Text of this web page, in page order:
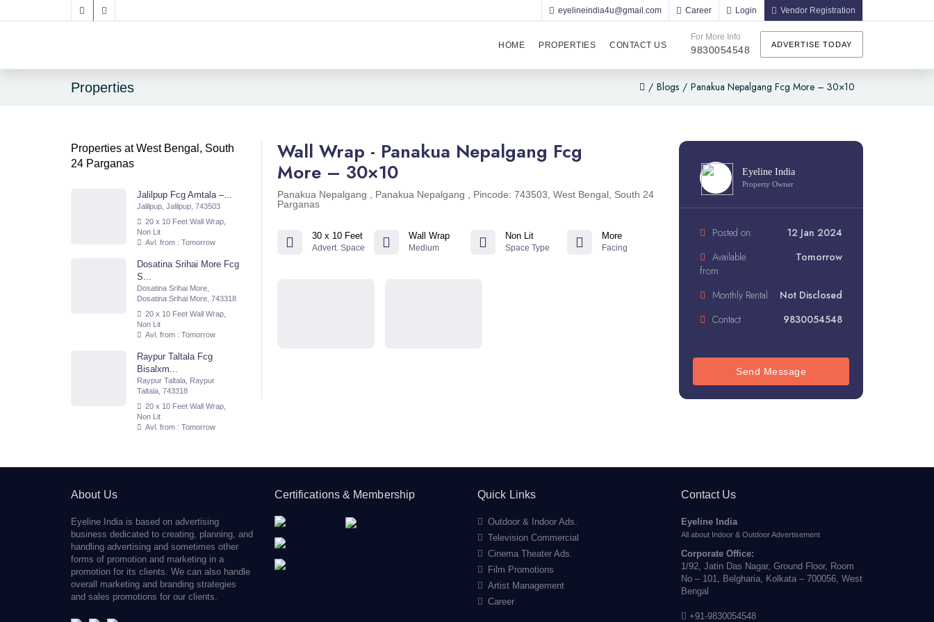
eyelineindia4u@gmail.com Career Login Vendor Registration
For More Info
9830054548 ADVERTISE TODAY
HOME PROPERTIES CONTACT US
Properties / Blogs / Panakua Nepalgang Fcg More – 30×10
Properties at West Bengal, South
24 Parganas
Jalilpup Fcg Amtala –...
Jalilpup, Jalilpup, 743503
20 x 10 Feet Wall Wrap,
Non Lit
Avl. from : Tomorrow
Dosatina Srihai More Fcg
S...
Dosatina Srihai More,
Dosatina Srihai More, 743318
20 x 10 Feet Wall Wrap,
Non Lit
Avl. from : Tomorrow
Raypur Taltala Fcg
Bisalxm...
Raypur Taltala, Raypur
Taltala, 743318
20 x 10 Feet Wall Wrap,
Non Lit
Avl. from : Tomorrow
Wall Wrap - Panakua Nepalgang Fcg
More – 30×10
Panakua Nepalgang , Panakua Nepalgang , Pincode: 743503, West Bengal, South 24
Parganas
30 x 10 Feet
Advert. Space
Wall Wrap
Medium
Non Lit
Space Type
More
Facing
Eyeline India
Property Owner
Posted on:
12 Jan 2024
Available.
from:
Tomorrow
Monthly Rental
Not Disclosed
Contact
9830054548
Send Message
About Us
Eyeline India is based on advertising
business dedicated to creating, planning, and
handling advertising and sometimes other
forms of promotion and marketing in a
promotion for its clients. We can also handle
overall marketing and branding strategies
and sales promotions for our clients.
Certifications & Membership Quick Links
Outdoor & Indoor Ads.
Television Commercial
Cinema Theater Ads.
Film Promotions
Artist Management
Career
Contact Us
Eyeline India
All about Indoor & Outdoor Advertisement
Corporate Office:
1/92, Jatin Das Nagar, Ground Floor, Room
No – 101, Belgharia, Kolkata – 700056, West
Bengal
+91-9830054548